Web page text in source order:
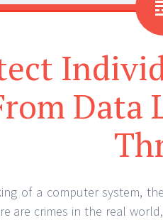
Data
of a computer system,
are crimes in the real